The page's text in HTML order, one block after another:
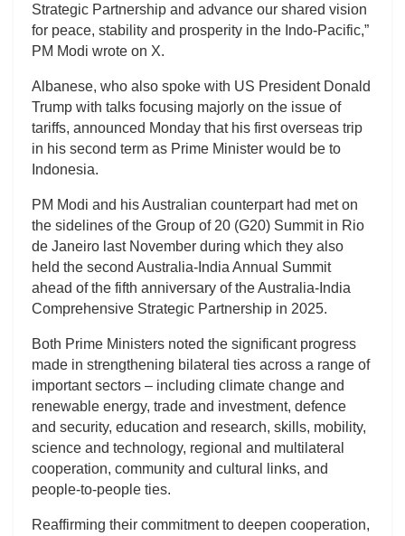
Strategic Partnership and advance our shared vision
for peace, stability and prosperity in the Indo-Pacific,”
PM Modi wrote on X.
Albanese, who also spoke with US President Donald
Trump with talks focusing majorly on the issue of
tariffs, announced Monday that his first overseas trip
in his second term as Prime Minister would be to
Indonesia.
PM Modi and his Australian counterpart had met on
the sidelines of the Group of 20 (G20) Summit in Rio
de Janeiro last November during which they also
held the second Australia-India Annual Summit
ahead of the fifth anniversary of the Australia-India
Comprehensive Strategic Partnership in 2025.
Both Prime Ministers noted the significant progress
made in strengthening bilateral ties across a range of
important sectors – including climate change and
renewable energy, trade and investment, defence
and security, education and research, skills, mobility,
science and technology, regional and multilateral
cooperation, community and cultural links, and
people-to-people ties.
Reaffirming their commitment to deepen cooperation,